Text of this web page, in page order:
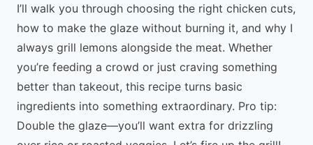
I’ll walk you through choosing the right chicken cuts,
how to make the glaze without burning it, and why I
always grill lemons alongside the meat. Whether
you’re feeding a crowd or just craving something
better than takeout, this recipe turns basic
ingredients into something extraordinary. Pro tip:
Double the glaze—you’ll want extra for drizzling